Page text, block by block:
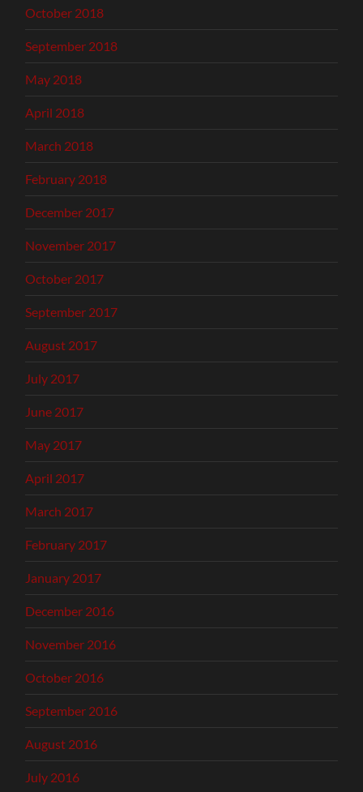
October 2018
September 2018
May 2018
April 2018
March 2018
February 2018
December 2017
November 2017
October 2017
September 2017
August 2017
July 2017
June 2017
May 2017
April 2017
March 2017
February 2017
January 2017
December 2016
November 2016
October 2016
September 2016
August 2016
July 2016